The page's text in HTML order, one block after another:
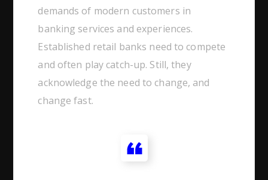
demands of modern customers in
banking services and experiences.
Established retail banks need to compete
and often play catch-up. Still, they
acknowledge the need to change, and
change fast.